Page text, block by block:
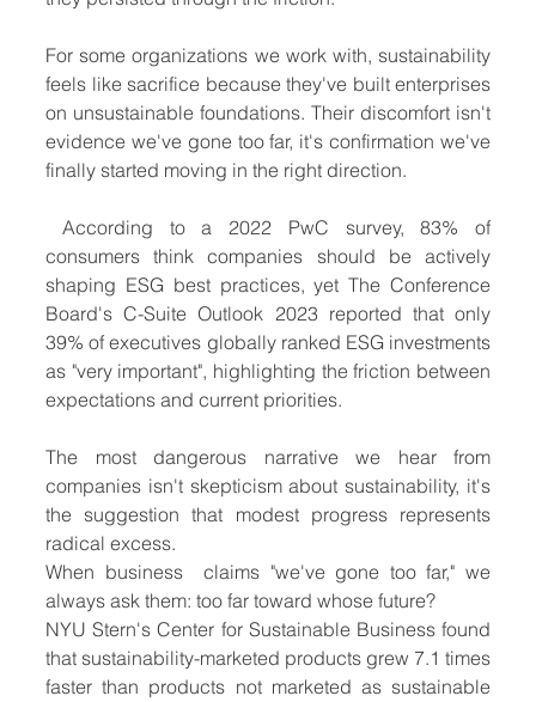
For some organizations we work with, sustainability
feels like sacrifice because they've built enterprises
on unsustainable foundations. Their discomfort isn't
evidence we've gone too far, it's confirmation we've
finally started moving in the right direction.
According to a 2022 PwC survey, 83% of
consumers think companies should be actively
shaping ESG best practices, yet The Conference
Board's C-Suite Outlook 2023 reported that only
39% of executives globally ranked ESG investments
as "very important", highlighting the friction between
expectations and current priorities.
The most dangerous narrative we hear from
companies isn't skepticism about sustainability, it's
the suggestion that modest progress represents
radical excess.
When business  claims "we've gone too far," we
always ask them: too far toward whose future?
NYU Stern's Center for Sustainable Business found
that sustainability-marketed products grew 7.1 times
faster than products not marketed as sustainable